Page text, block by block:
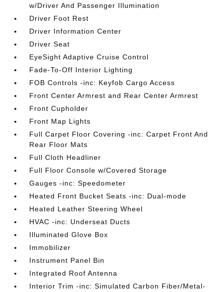
w/Driver And Passenger Illumination
Driver Foot Rest
Driver Information Center
Driver Seat
EyeSight Adaptive Cruise Control
Fade-To-Off Interior Lighting
FOB Controls -inc: Keyfob Cargo Access
Front Center Armrest and Rear Center Armrest
Front Cupholder
Front Map Lights
Full Carpet Floor Covering -inc: Carpet Front And
Rear Floor Mats
Full Cloth Headliner
Full Floor Console w/Covered Storage
Gauges -inc: Speedometer
Heated Front Bucket Seats -inc: Dual-mode
Heated Leather Steering Wheel
HVAC -inc: Underseat Ducts
Illuminated Glove Box
Immobilizer
Instrument Panel Bin
Integrated Roof Antenna
Interior Trim -inc: Simulated Carbon Fiber/Metal-